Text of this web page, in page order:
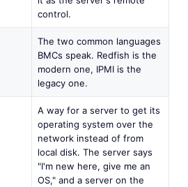
control.
The two common languages
BMCs speak. Redfish is the
modern one, IPMI is the
legacy one.
A way for a server to get its
operating system over the
network instead of from
local disk. The server says
"I'm new here, give me an
OS," and a server on the